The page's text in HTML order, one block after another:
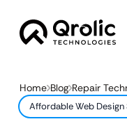
Home Blog Repair
Affordable Web Design